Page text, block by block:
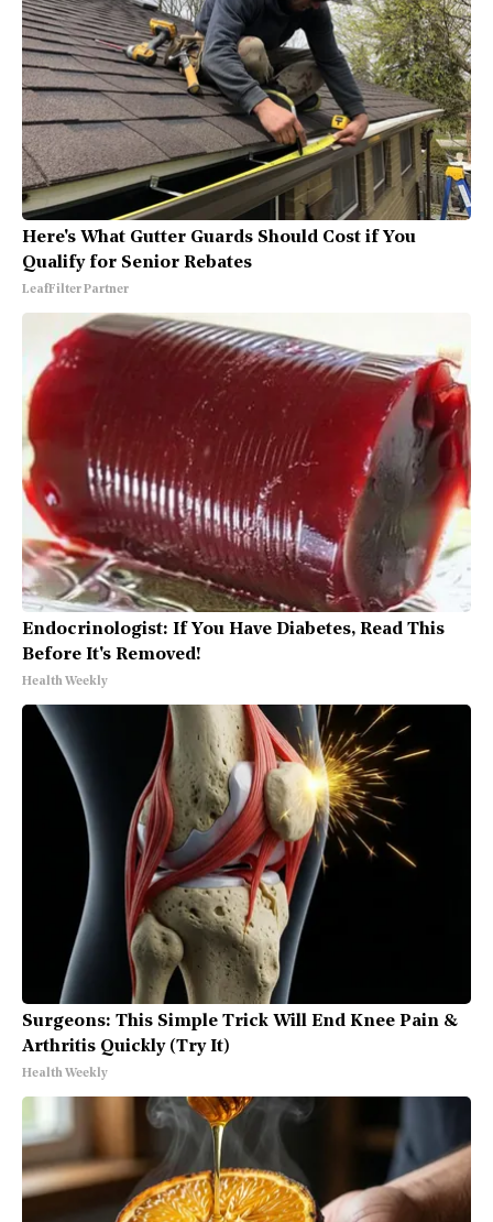
Here's What Gutter Guards Should Cost if You
Qualify for Senior Rebates
LeafFilter Partner
Endocrinologist: If You Have Diabetes, Read This
Before It's Removed!
Health Weekly
Surgeons: This Simple Trick Will End Knee Pain &
Arthritis Quickly (Try It)
Health Weekly